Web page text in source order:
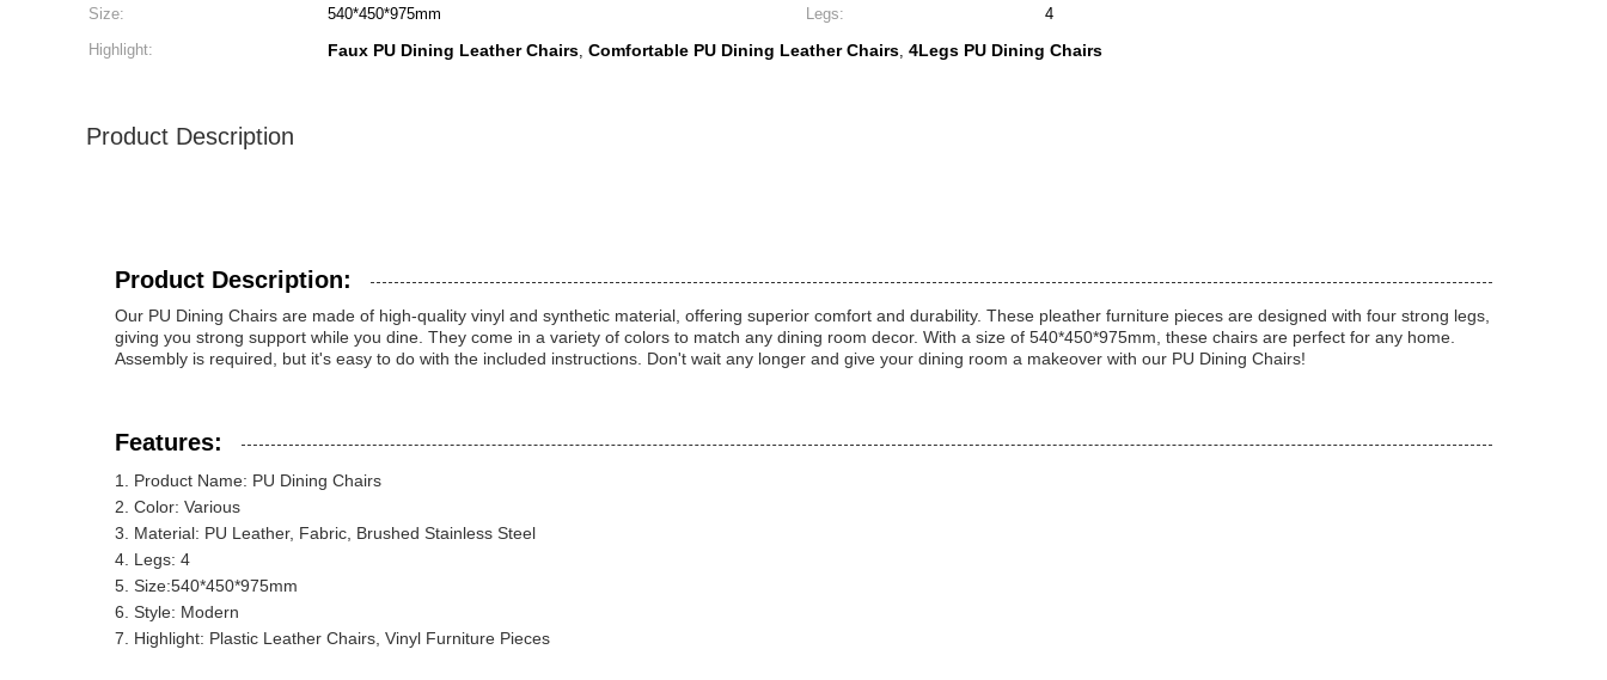
Size:
540*450*975mm Legs:
4
Highlight:
Faux PU Dining Leather Chairs, Comfortable PU Dining Leather Chairs, 4Legs PU Dining Chairs
Product Description
Product Description:
Our PU Dining Chairs are made of high-quality vinyl and synthetic material, offering superior comfort and durability. These pleather furniture pieces are designed with four strong legs,
giving you strong support while you dine. They come in a variety of colors to match any dining room decor. With a size of 540*450*975mm, these chairs are perfect for any home.
Assembly is required, but it's easy to do with the included instructions. Don't wait any longer and give your dining room a makeover with our PU Dining Chairs!
Features:
Product Name: PU Dining Chairs
Color: Various
Material: PU Leather, Fabric, Brushed Stainless Steel
Legs: 4
Size:540*450*975mm
Style: Modern
Highlight: Plastic Leather Chairs, Vinyl Furniture Pieces